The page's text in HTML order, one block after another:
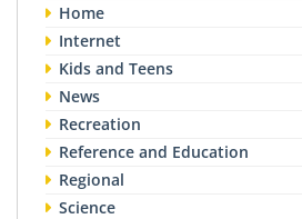
Home
Internet
Kids and Teens
News
Recreation
Reference and Education
Regional
Science